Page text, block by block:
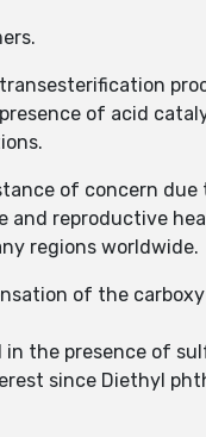
of acid
of concern
and reproductive
regions worldwide.
of the
the presence of
since Diethyl